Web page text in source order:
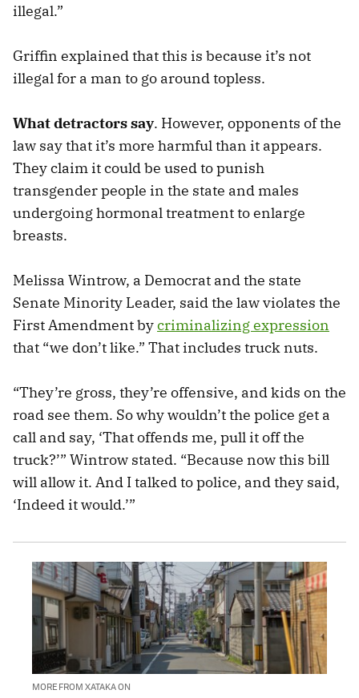
illegal.”
Griffin explained that this is because it’s not
illegal for a man to go around topless.
What detractors say. However, opponents of the
law say that it’s more harmful than it appears.
They claim it could be used to punish
transgender people in the state and males
undergoing hormonal treatment to enlarge
breasts.
Melissa Wintrow, a Democrat and the state
Senate Minority Leader, said the law violates the
First Amendment bycriminalizing expression
that “we don’t like.” That includes truck nuts.
“They’re gross, they’re offensive, and kids on the
road see them. So why wouldn’t the police get a
call and say, ‘That offends me, pull it off the
truck?’” Wintrow stated. “Because now this bill
will allow it. And I talked to police, and they said,
‘Indeed it would.’”
MORE FROM XATAKA ON